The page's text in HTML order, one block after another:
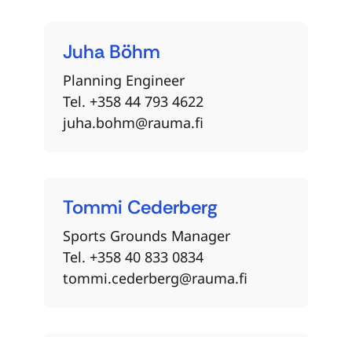
Böhm
Juha
Planning Engineer
Tel. +358 44 793 4622
juha.bohm@rauma.fi
Cederberg
Tommi
Sports Grounds Manager
Tel. +358 40 833 0834
tommi.cederberg@rauma.fi